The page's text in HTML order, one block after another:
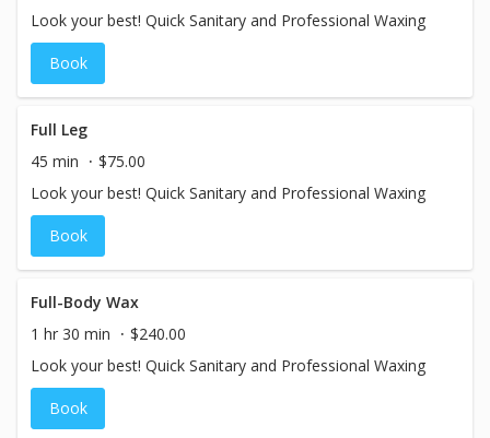
Look your best! Quick Sanitary and Professional Waxing
Book
Full Leg
45 min
$75.00
Look your best! Quick Sanitary and Professional Waxing
Book
Full-Body Wax
1 hr 30 min
$240.00
Look your best! Quick Sanitary and Professional Waxing
Book